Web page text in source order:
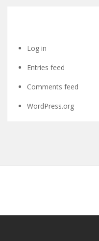
Log in
Entries feed
Comments feed
WordPress.org